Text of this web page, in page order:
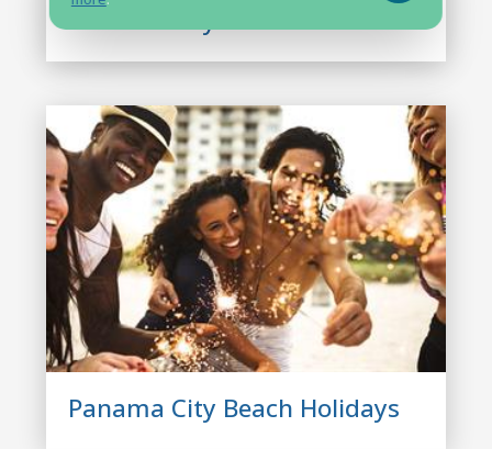
Panama City Beach Condos
Panama City Beach Holidays